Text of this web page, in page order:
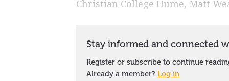
Christian College Hume, Matt